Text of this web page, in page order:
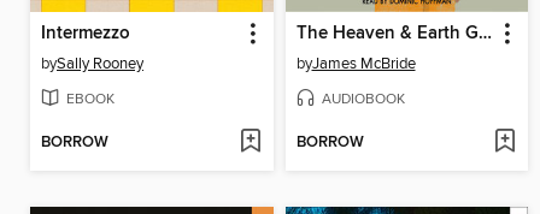
Intermezzo
bySally Rooney
EBOOK
BORROW
The Heaven & Earth Grocery Store
byJames McBride
AUDIOBOOK
BORROW